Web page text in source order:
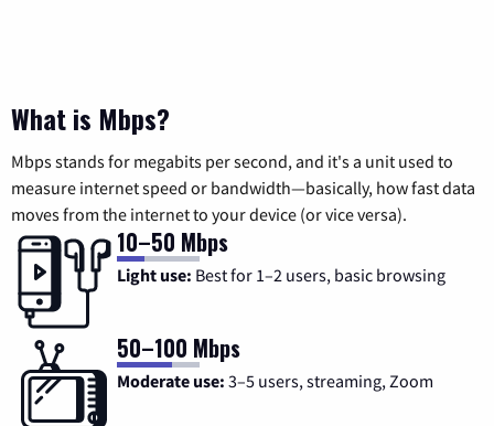
What is Mbps?
Mbps stands for megabits per second, and it's a unit used to
measure internet speed or bandwidth—basically, how fast data
moves from the internet to your device (or vice versa).
10–50 Mbps
Light use: Best for 1–2 users, basic browsing
50–100 Mbps
Moderate use: 3–5 users, streaming, Zoom